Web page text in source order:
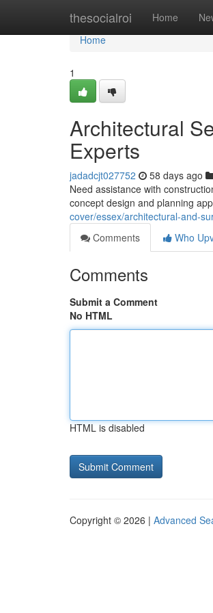
thesocialroi Home
Home
Home
1
Architectural
Experts
jadadcjt027752 58 days ago
Need assistance with
concept design and planning
cover/essex/architectural-and-
Comments
Who
Comments
Submit a Comment
No HTML
HTML is disabled
Copyright © 2026 | Advanced